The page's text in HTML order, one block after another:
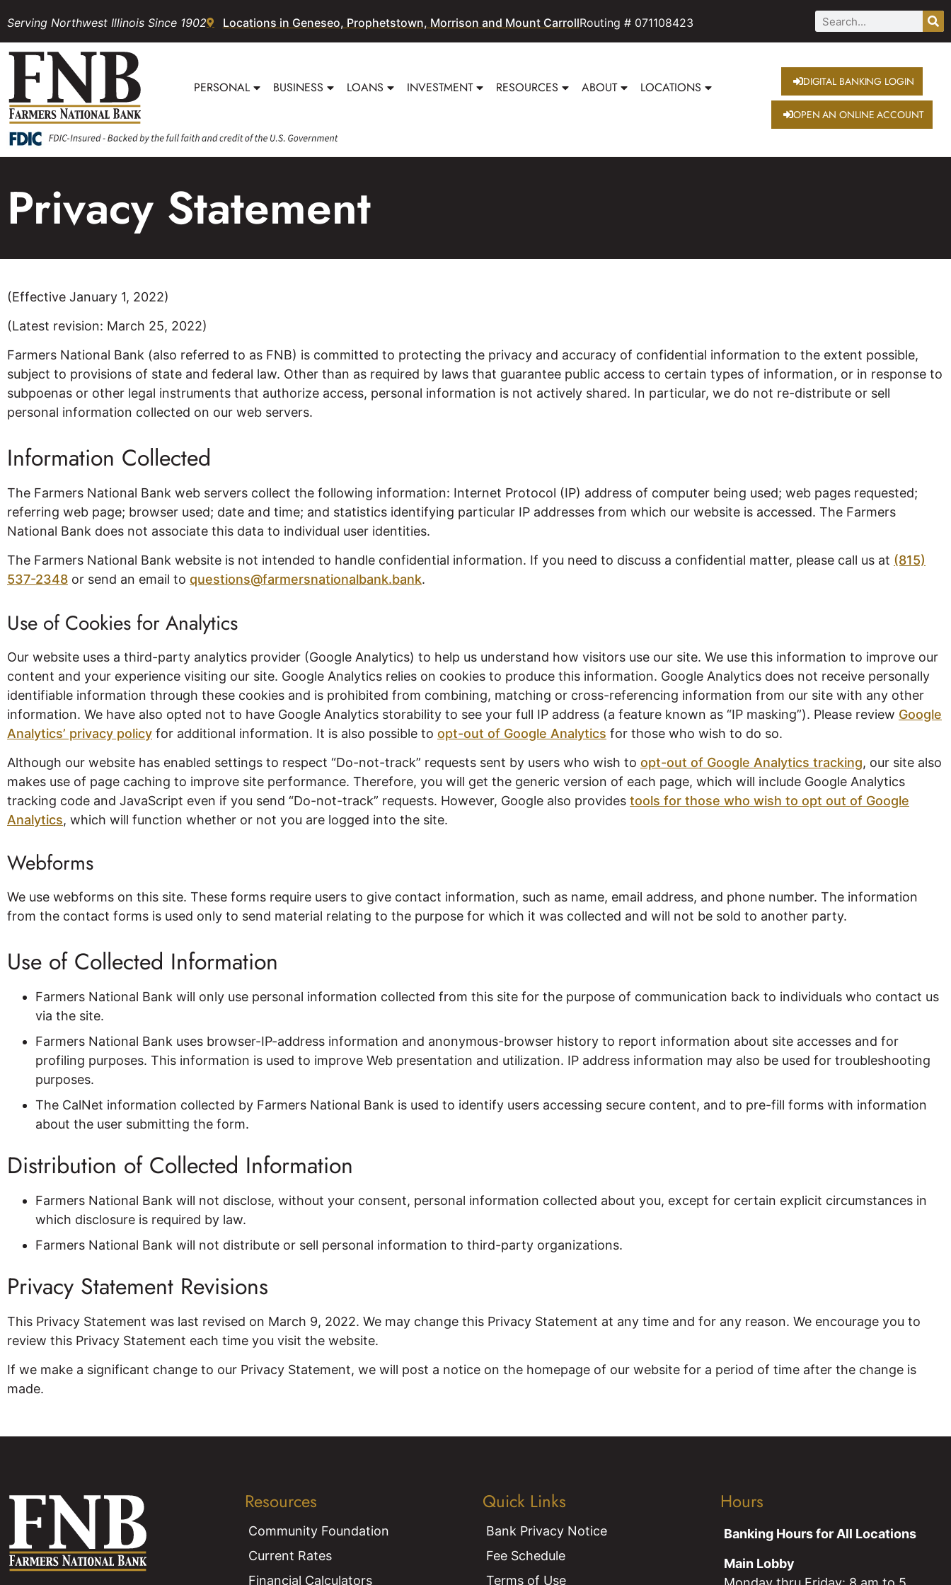
Serving Northwest Illinois Since 1902 Locations in Geneseo, Prophetstown, Morrison and Mount CarrollRouting # 071108423
PERSONAL BUSINESS LOANS INVESTMENT RESOURCES ABOUT LOCATIONS DIGITAL BANKING LOGIN
OPEN AN ONLINE ACCOUNT
Privacy Statement
(Effective January 1, 2022)
(Latest revision: March 25, 2022)
Farmers National Bank (also referred to as FNB) is committed to protecting the privacy and accuracy of confidential information to the extent possible,
subject to provisions of state and federal law. Other than as required by laws that guarantee public access to certain types of information, or in response to
subpoenas or other legal instruments that authorize access, personal information is not actively shared. In particular, we do not re-distribute or sell
personal information collected on our web servers.
Information Collected
The Farmers National Bank web servers collect the following information: Internet Protocol (IP) address of computer being used; web pages requested;
referring web page; browser used; date and time; and statistics identifying particular IP addresses from which our website is accessed. The Farmers
National Bank does not associate this data to individual user identities.
The Farmers National Bank website is not intended to handle confidential information. If you need to discuss a confidential matter, please call us at (815)
537-2348 or send an email to questions@farmersnationalbank.bank.
Use of Cookies for Analytics
Our website uses a third-party analytics provider (Google Analytics) to help us understand how visitors use our site. We use this information to improve our
content and your experience visiting our site. Google Analytics relies on cookies to produce this information. Google Analytics does not receive personally
identifiable information through these cookies and is prohibited from combining, matching or cross-referencing information from our site with any other
information. We have also opted not to have Google Analytics storability to see your full IP address (a feature known as “IP masking”). Please review Google
Analytics’ privacy policy for additional information. It is also possible to opt-out of Google Analytics for those who wish to do so.
Although our website has enabled settings to respect “Do-not-track” requests sent by users who wish to opt-out of Google Analytics tracking, our site also
makes use of page caching to improve site performance. Therefore, you will get the generic version of each page, which will include Google Analytics
tracking code and JavaScript even if you send “Do-not-track” requests. However, Google also provides tools for those who wish to opt out of Google
Analytics, which will function whether or not you are logged into the site.
Webforms
We use webforms on this site. These forms require users to give contact information, such as name, email address, and phone number. The information
from the contact forms is used only to send material relating to the purpose for which it was collected and will not be sold to another party.
Use of Collected Information
Farmers National Bank will only use personal information collected from this site for the purpose of communication back to individuals who contact us
via the site.
Farmers National Bank uses browser-IP-address information and anonymous-browser history to report information about site accesses and for
profiling purposes. This information is used to improve Web presentation and utilization. IP address information may also be used for troubleshooting
purposes.
The CalNet information collected by Farmers National Bank is used to identify users accessing secure content, and to pre-fill forms with information
about the user submitting the form.
Distribution of Collected Information
Farmers National Bank will not disclose, without your consent, personal information collected about you, except for certain explicit circumstances in
which disclosure is required by law.
Farmers National Bank will not distribute or sell personal information to third-party organizations.
Privacy Statement Revisions
This Privacy Statement was last revised on March 9, 2022. We may change this Privacy Statement at any time and for any reason. We encourage you to
review this Privacy Statement each time you visit the website.
If we make a significant change to our Privacy Statement, we will post a notice on the homepage of our website for a period of time after the change is
made.
Resources
Community Foundation
Current Rates
Financial Calculators
Quick Links
Bank Privacy Notice
Fee Schedule
Terms of Use
Hours
Banking Hours for All Locations
Main Lobby